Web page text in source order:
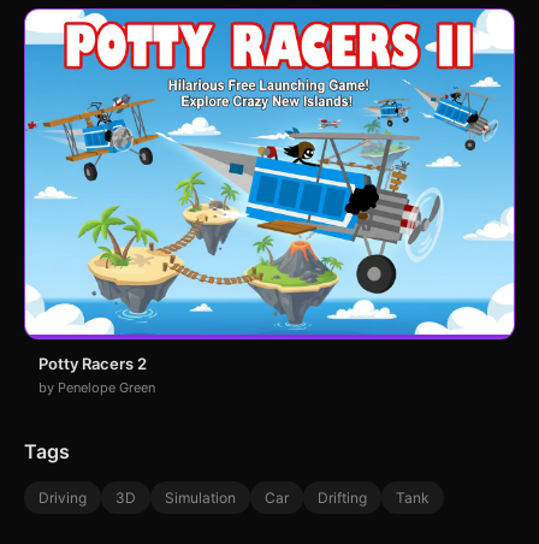
Potty Racers 2
by Penelope Green
Tags
Driving 3D Simulation Car Drifting Tank